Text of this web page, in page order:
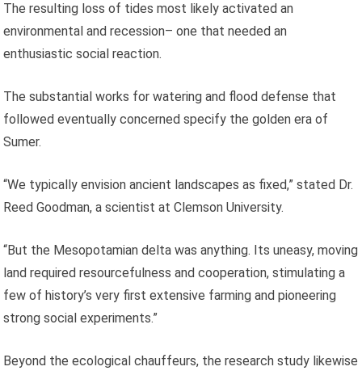
The resulting loss of tides most likely activated an
environmental and recession– one that needed an
enthusiastic social reaction.
The substantial works for watering and flood defense that
followed eventually concerned specify the golden era of
Sumer.
“We typically envision ancient landscapes as fixed,” stated Dr.
Reed Goodman, a scientist at Clemson University.
“But the Mesopotamian delta was anything. Its uneasy, moving
land required resourcefulness and cooperation, stimulating a
few of history’s very first extensive farming and pioneering
strong social experiments.”
Beyond the ecological chauffeurs, the research study likewise